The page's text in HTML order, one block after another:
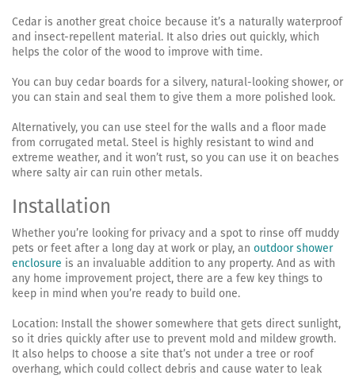
Cedar is another great choice because it’s a naturally waterproof
and insect-repellent material. It also dries out quickly, which
helps the color of the wood to improve with time.
You can buy cedar boards for a silvery, natural-looking shower, or
you can stain and seal them to give them a more polished look.
Alternatively, you can use steel for the walls and a floor made
from corrugated metal. Steel is highly resistant to wind and
extreme weather, and it won’t rust, so you can use it on beaches
where salty air can ruin other metals.
Installation
Whether you’re looking for privacy and a spot to rinse off muddy
pets or feet after a long day at work or play, an outdoor shower
enclosure is an invaluable addition to any property. And as with
any home improvement project, there are a few key things to
keep in mind when you’re ready to build one.
Location: Install the shower somewhere that gets direct sunlight,
so it dries quickly after use to prevent mold and mildew growth.
It also helps to choose a site that’s not under a tree or roof
overhang, which could collect debris and cause water to leak